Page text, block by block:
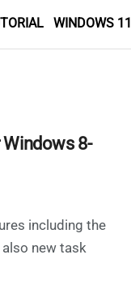
WINDOWS 11
8-
including the
new task